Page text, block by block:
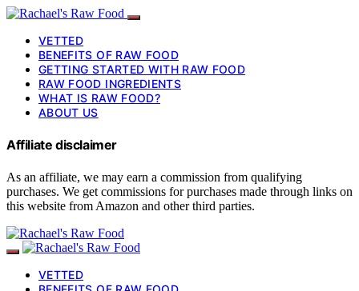
VETTED
BENEFITS OF RAW FOOD
GETTING STARTED WITH RAW FOOD
RAW FOOD INGREDIENTS
WHAT IS RAW FOOD?
ABOUT US
Affiliate disclaimer
As an affiliate, we may earn a commission from qualifying
purchases. We get commissions for purchases made through links on
this website from Amazon and other third parties.
VETTED